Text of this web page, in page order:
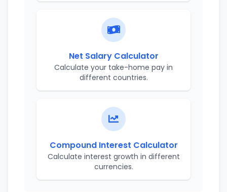
Net Salary Calculator
Calculate your take-home pay in
different countries.
Compound Interest Calculator
Calculate interest growth in different
currencies.